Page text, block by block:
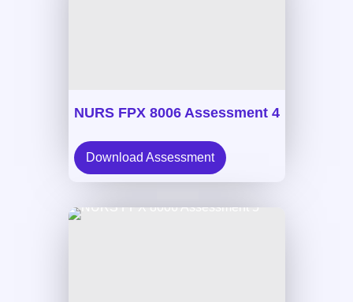
NURS FPX 8006 Assessment 4
Download Assessment